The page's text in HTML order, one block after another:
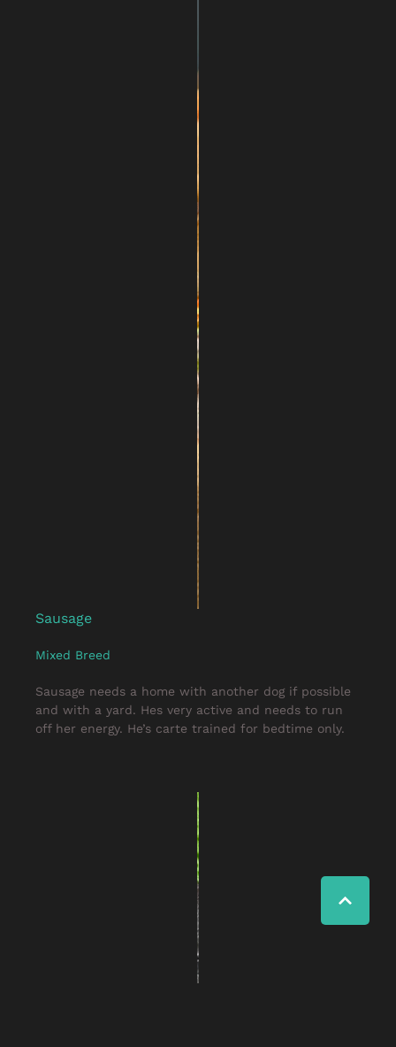
Sausage
Mixed Breed
Sausage needs a home with another dog if possible
and with a yard. Hes very active and needs to run
off her energy. He’s carte trained for bedtime only.